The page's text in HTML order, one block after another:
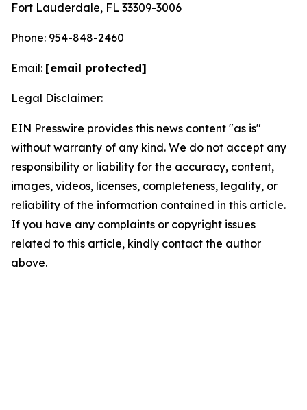
Fort Lauderdale, FL 33309-3006
Phone: 954-848-2460
Email: [email protected]
Legal Disclaimer:
EIN Presswire provides this news content "as is"
without warranty of any kind. We do not accept any
responsibility or liability for the accuracy, content,
images, videos, licenses, completeness, legality, or
reliability of the information contained in this article.
If you have any complaints or copyright issues
related to this article, kindly contact the author
above.